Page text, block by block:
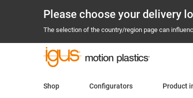
Please choose your delivery
The selection of the country/region page can
Shop Configurators